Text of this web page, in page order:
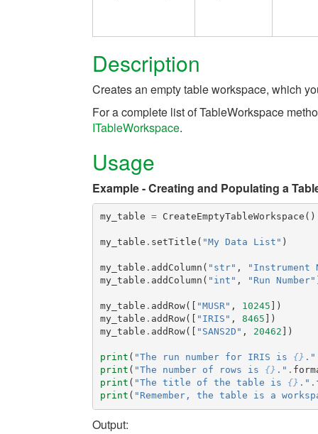
Description
Creates an empty table workspace, which
For a complete list of TableWorkspace
ITableWorkspace.
Usage
Example - Creating and Populating a
my_table = CreateEmptyTableWorkspace ()
my_table . setTitle ( "My Data List" )
my_table . addColumn ( "str" ,
"Instrument
my_table . addColumn ( "int" , "Run Number"
my_table . addRow([ "MUSR" , 10245 ])
my_table . addRow([ "IRIS" , 8465 ])
my_table . addRow([ "SANS2D" , 20462 ])
print ( "The run number for IRIS is {} ."
print ( "The number of rows is {} ." .
print ( "The title of the table is {} ." .
print ( "Remember, the table is a
Output: